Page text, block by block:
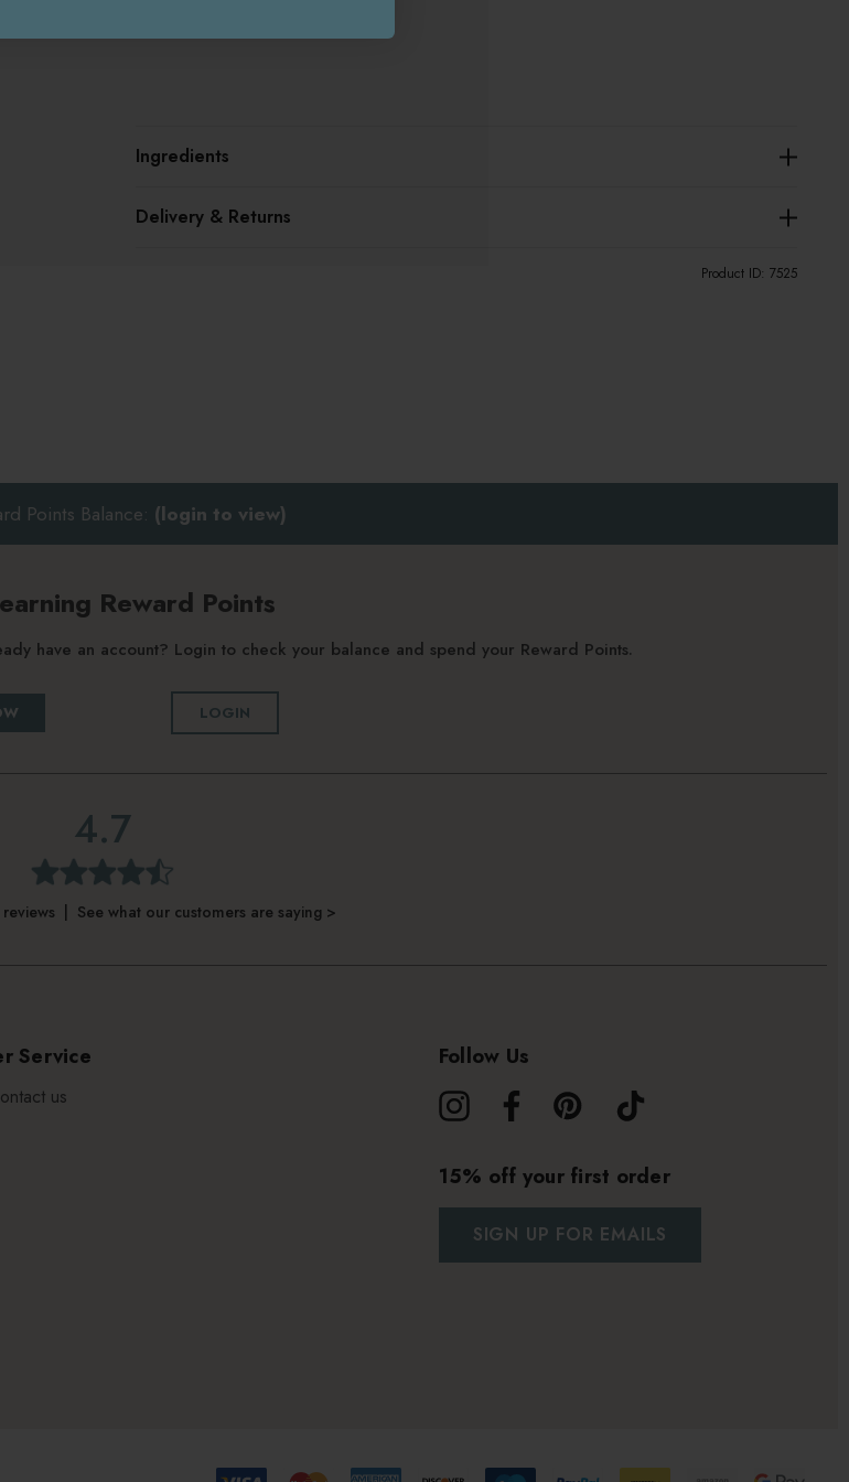
Ingredients
Delivery & Returns
Product ID: 7525
Points Balance: (login to view)
Reward Points
have an account? Login to check your balance and spend your Reward Points.
LOGIN
4.7
| See what our customers are saying >
Service
us
Follow Us
15% off your first order
SIGN UP FOR EMAILS